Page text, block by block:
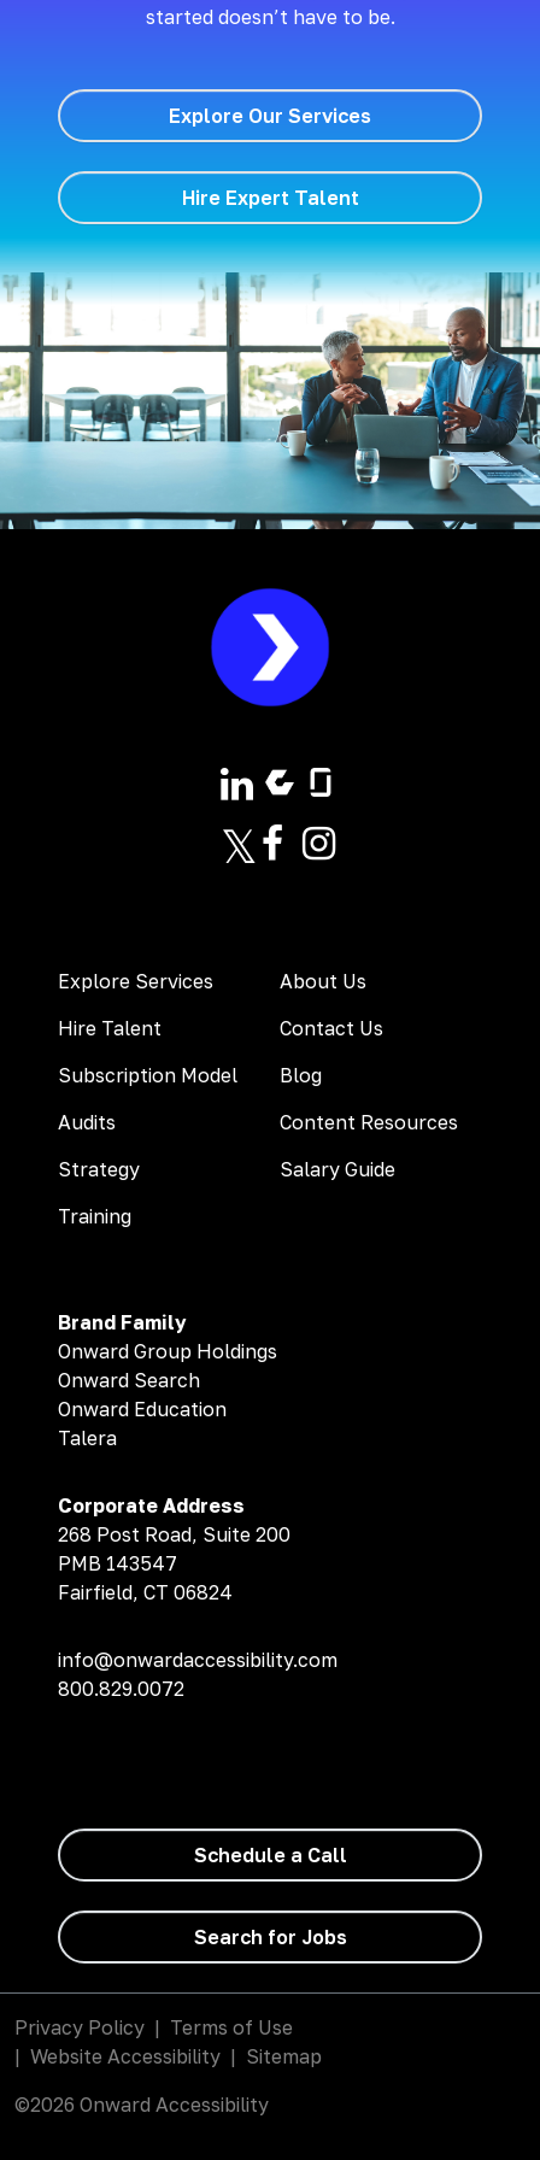
started doesn’t have to be.
Explore Our Services
Hire Expert Talent
Explore Services
Hire Talent
Subscription Model
Audits
Strategy
Training
About Us
Contact Us
Blog
Content Resources
Salary Guide
Brand Family
Onward Group Holdings
Onward Search
Onward Education
Talera
Corporate Address
268 Post Road, Suite 200
PMB 143547
Fairfield, CT 06824
info@onwardaccessibility.com
800.829.0072
Schedule a Call
Search for Jobs
Privacy Policy | Terms of Use
| Website Accessibility | Sitemap
©2026 Onward Accessibility